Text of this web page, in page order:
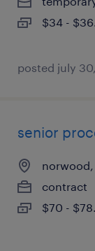
$34 -
posted july
senior
contract
$70 -